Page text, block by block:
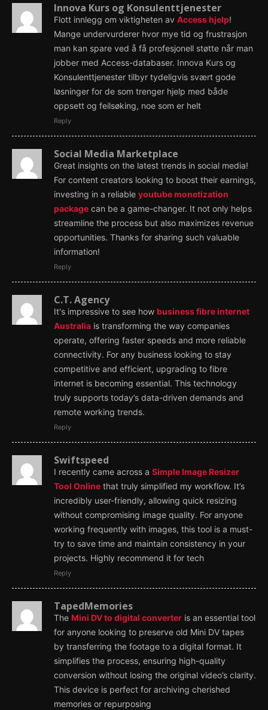
Innova Kurs og Konsulenttjenester
Flott innlegg om viktigheten av Access hjelp!
Mange undervurderer hvor mye tid og frustrasjon
man kan spare ved å få profesjonell støtte når man
jobber med Access-databaser. Innova Kurs og
Konsulenttjenester tilbyr tydeligvis svært gode
løsninger for de som trenger hjelp med både
oppsett og feilsøking, noe som er helt
Reply
Social Media Marketplace
Great insights on the latest trends in social media!
For content creators looking to boost their earnings,
investing in a reliable youtube monetization
package can be a game-changer. It not only helps
streamline the process but also maximizes revenue
opportunities. Thanks for sharing such valuable
information!
Reply
C.T. Agency
It's impressive to see how business fibre internet
Australia is transforming the way companies
operate, offering faster speeds and more reliable
connectivity. For any business looking to stay
competitive and efficient, upgrading to fibre
internet is becoming essential. This technology
truly supports today’s data-driven demands and
remote working trends.
Reply
Swiftspeed
I recently came across a Simple Image Resizer
Tool Online that truly simplified my workflow. It’s
incredibly user-friendly, allowing quick resizing
without compromising image quality. For anyone
working frequently with images, this tool is a must-
try to save time and maintain consistency in your
projects. Highly recommend it for tech
Reply
TapedMemories
The Mini DV to digital converter is an essential tool
for anyone looking to preserve old Mini DV tapes
by transferring the footage to a digital format. It
simplifies the process, ensuring high-quality
conversion without losing the original video’s clarity.
This device is perfect for archiving cherished
memories or repurposing